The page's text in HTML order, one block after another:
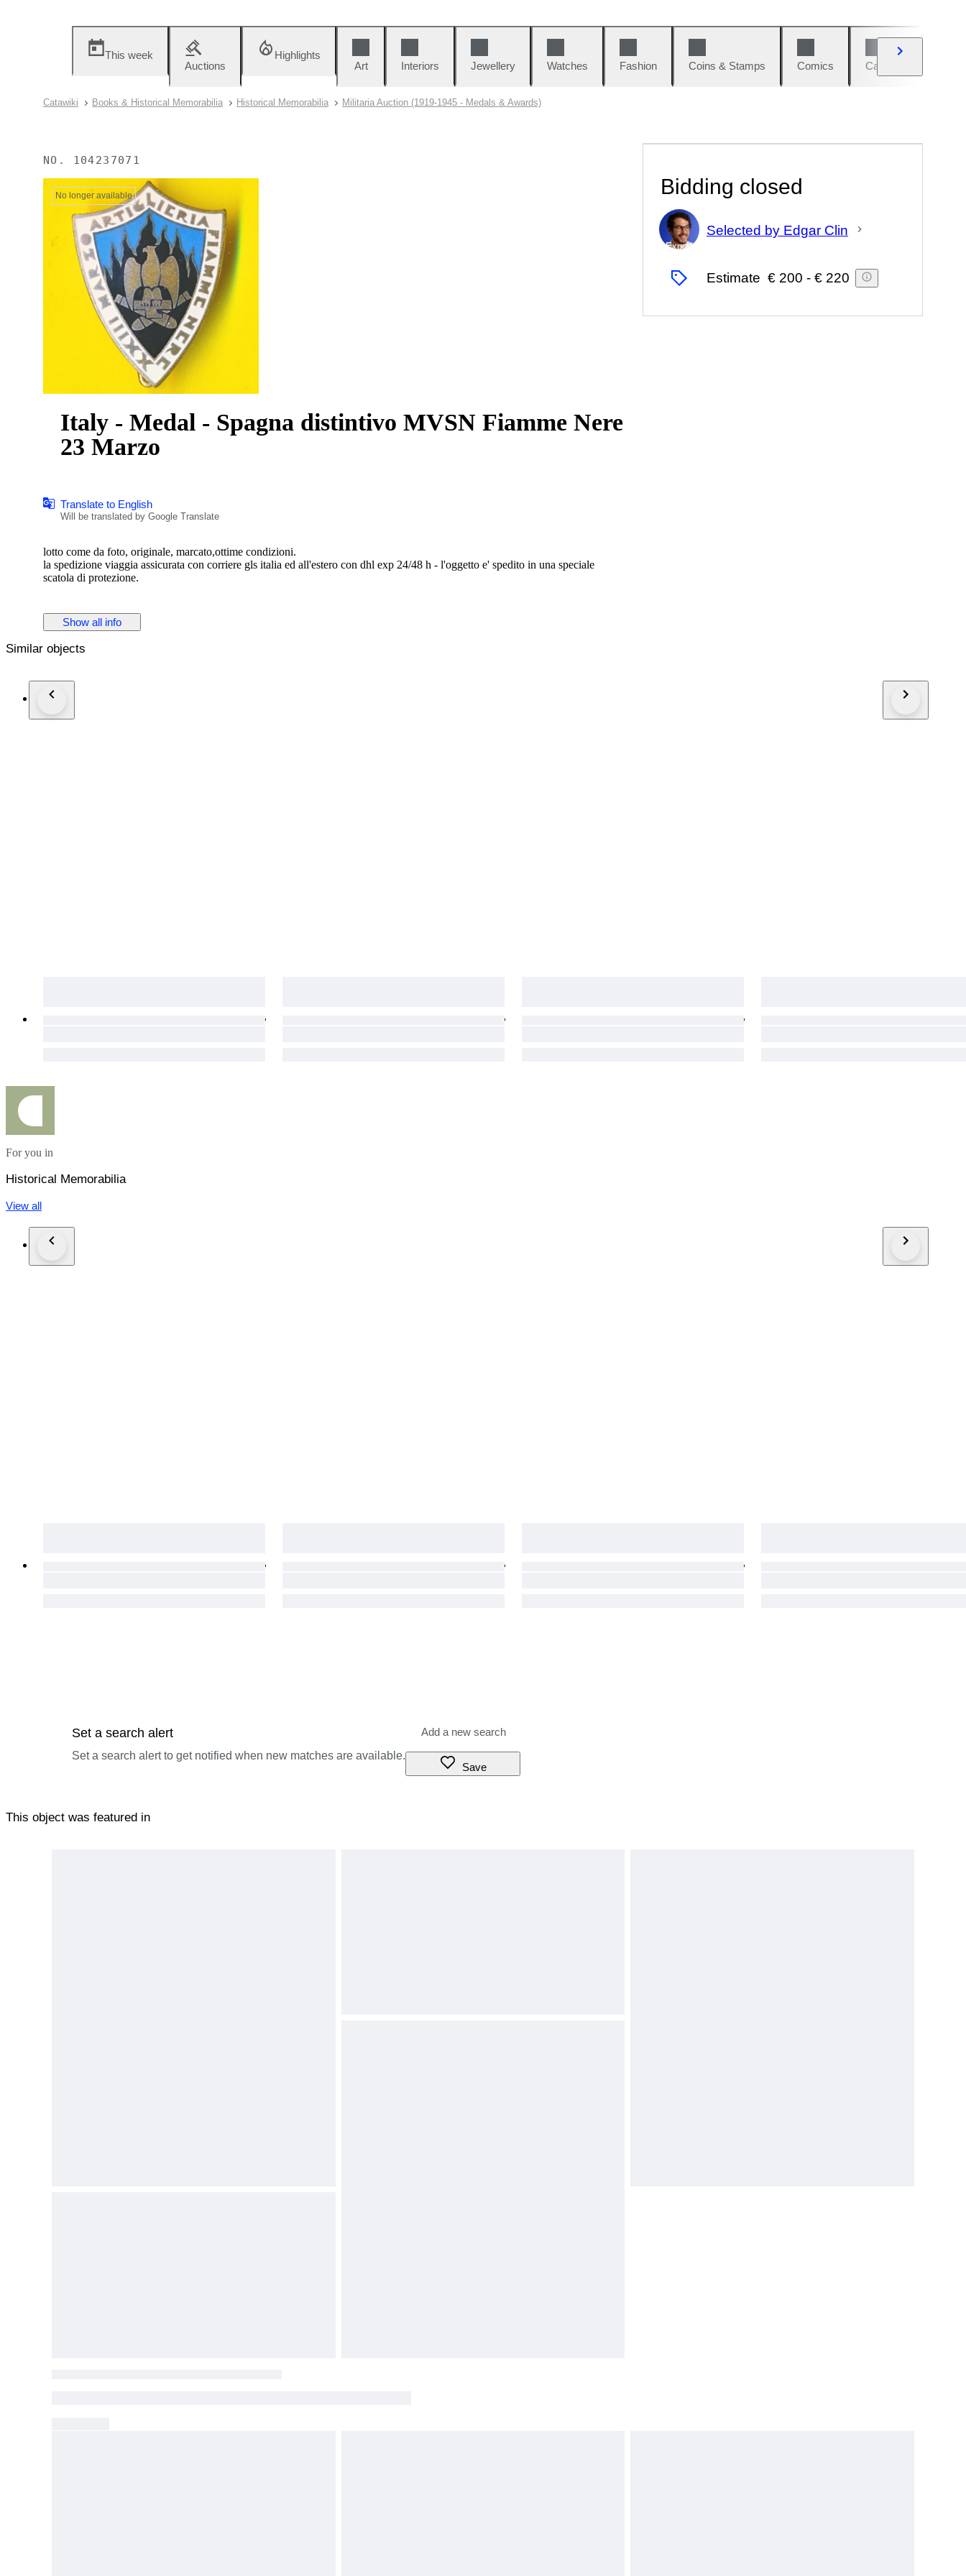
This week
Auctions
Highlights
Art
Interiors Jewellery Watches Fashion Coins & Stamps Comics Cars & Bikes
Catawiki Books & Historical Memorabilia Historical Memorabilia Militaria Auction (1919-1945 - Medals & Awards)
NO. 104237071
No longer available
Italy - Medal - Spagna distintivo MVSN Fiamme Nere
23 Marzo
Translate to English
Will be translated by Google Translate
lotto come da foto, originale, marcato,ottime condizioni.
la spedizione viaggia assicurata con corriere gls italia ed all'estero con dhl exp 24/48 h - l'oggetto e' spedito in una speciale
scatola di protezione.
Show all info
Bidding closed
Expert
Selected by Edgar Clin
Estimate € 200 - € 220
Similar objects
For you in
Historical Memorabilia
View all
Set a search alert
Set a search alert to get notified when new matches are available.
Save
This object was featured in